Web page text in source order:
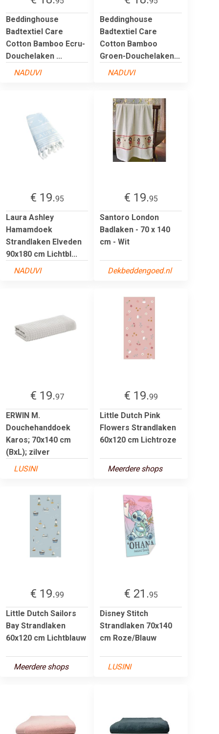
Beddinghouse
Badtextiel Care
Cotton Bamboo Ecru-
Douchelaken ...
NADUVI
Beddinghouse
Badtextiel Care
Cotton Bamboo
Groen-Douchelaken...
NADUVI
€ 19.95
Laura Ashley
Hamamdoek
Strandlaken Elveden
90x180 cm Lichtbl...
NADUVI
€ 19.95
Santoro London
Badlaken - 70 x 140
cm - Wit
Dekbeddengoed.nl
€ 19.97
ERWIN M.
Douchehanddoek
Karos; 70x140 cm
(BxL); zilver
LUSINI
€ 19.99
Little Dutch Pink
Flowers Strandlaken
60x120 cm Lichtroze
Meerdere shops
€ 19.99
Little Dutch Sailors
Bay Strandlaken
60x120 cm Lichtblauw
Meerdere shops
€ 21.95
Disney Stitch
Strandlaken 70x140
cm Roze/Blauw
LUSINI